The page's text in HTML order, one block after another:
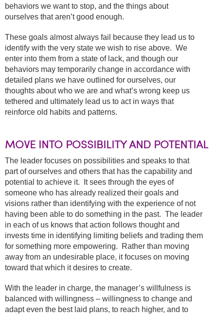
behaviors we want to stop, and the things about
ourselves that aren’t good enough.
These goals almost always fail because they lead us to
identify with the very state we wish to rise above. We
enter into them from a state of lack, and though our
behaviors may temporarily change in accordance with
detailed plans we have outlined for ourselves, our
thoughts about who we are and what’s wrong keep us
tethered and ultimately lead us to act in ways that
reinforce old habits and patterns.
MOVE INTO POSSIBILITY AND POTENTIAL
The leader focuses on possibilities and speaks to that
part of ourselves and others that has the capability and
potential to achieve it. It sees through the eyes of
someone who has already realized their goals and
visions rather than identifying with the experience of not
having been able to do something in the past. The leader
in each of us knows that action follows thought and
invests time in identifying limiting beliefs and trading them
for something more empowering. Rather than moving
away from an undesirable place, it focuses on moving
toward that which it desires to create.
With the leader in charge, the manager’s willfulness is
balanced with willingness – willingness to change and
adapt even the best laid plans, to reach higher, and to